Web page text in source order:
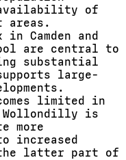
availability of
areas.
Camden and
are central to
substantial
large-
limited in
Wollondilly is
more
increased
latter part of